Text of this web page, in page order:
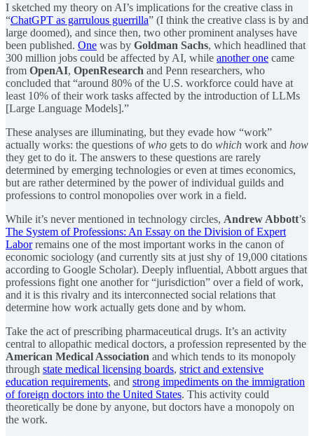
I sketched my theory on AI’s implications for the creative class in
“ChatGPT as garrulous guerrilla” (I think the creative class is by and
large doomed), and since then, two other prominent analyses have
been published. One was by Goldman Sachs, which headlined that
300 million jobs could be affected by AI, while another one came
from OpenAI, OpenResearch and Penn researchers, who
concluded that “around 80% of the U.S. workforce could have at
least 10% of their work tasks affected by the introduction of LLMs
[Large Language Models].”
These analyses are illuminating, but they evade how “work”
actually works: the questions ofwho gets to do which work and how
they get to do it. The answers to these questions are rarely
determined by emerging technologies or even at times economics,
but are rather determined by the power of individual guilds and
professions to control monopolies over work in a field.
While it’s never mentioned in technology circles, Andrew Abbott’s
The System of Professions: An Essay on the Division of Expert
Laborremains one of the most important works in the canon of
economic sociology (and currently sits at just shy of 19,000 citations
according to Google Scholar). Deeply influential, Abbott argues that
professions fight one another for “jurisdiction” over a field of work,
and it is this rivalry and its interconnected social relations that
determine how work actually gets done and by whom.
Take the act of prescribing pharmaceutical drugs. It’s an activity
central to allopathic medical doctors, a profession represented by the
American Medical Association and which tends to its monopoly
through state medical licensing boards, strict and extensive
education requirements, and strong impediments on the immigration
of foreign doctors into the United States. This activity could
theoretically be done by anyone, but doctors have a monopoly on
the work.